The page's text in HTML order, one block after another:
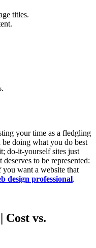
titles.
your time as a fledgling
doing what you do best
do-it-yourself sites just
to be represented:
want a website that
design professional.
Cost vs.